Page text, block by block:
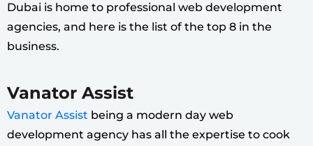
Dubai is home to professional web development
agencies, and here is the list of the top 8 in the
business.
Vanator Assist
Vanator Assist being a modern day web
development agency has all the expertise to cook